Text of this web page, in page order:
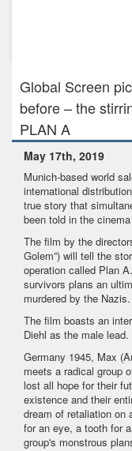
Global Screen
before – the
PLAN A
May 17th, 2019
Munich-based world
international
true story that
been told in the
The film by the
Golem”) will tell the
operation called Plan
survivors plans an
murdered by the Nazis.
The film boasts an
Diehl as the male lead.
Germany 1945, Max
meets a radical group
lost all hope for their
existence and their
dream of retaliation on
for an eye, a tooth for
group's monstrous